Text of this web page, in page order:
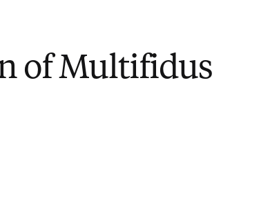
of Multifidus